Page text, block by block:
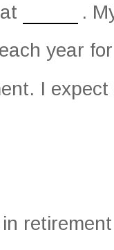
.
each year
I